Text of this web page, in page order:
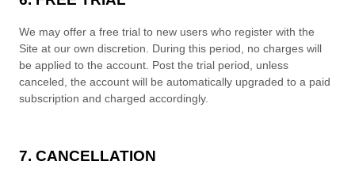
We may offer a free trial to new users who register with the
Site at our own discretion. During this period, no charges will
be applied to the account. Post the trial period, unless
canceled, the account will be automatically upgraded to a paid
subscription and charged accordingly.
7. CANCELLATION